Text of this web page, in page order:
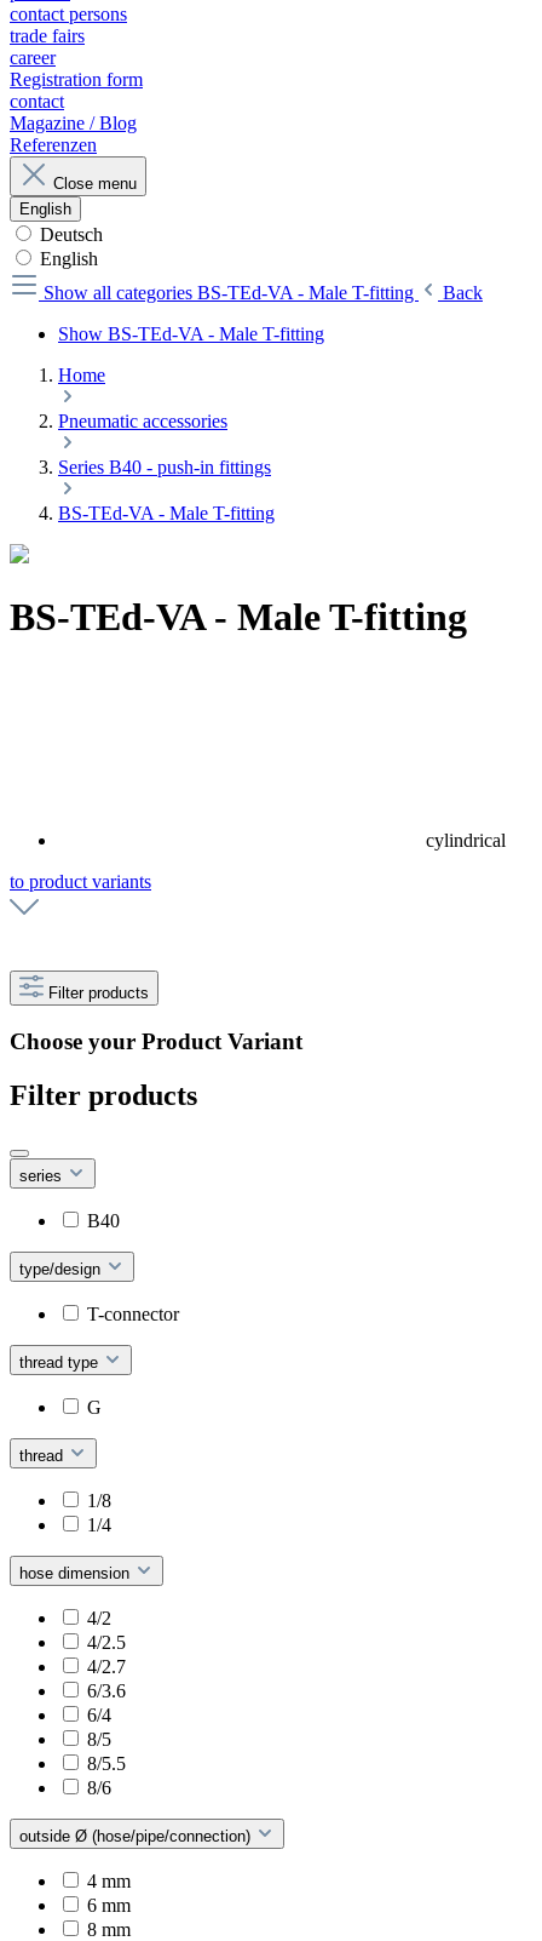
contact persons
trade fairs
career
Registration form
contact
Magazine / Blog
Referenzen
Close menu
English
Deutsch
English
Show all categories BS-TEd-VA - Male T-fitting
Back
Show BS-TEd-VA - Male T-fitting
Home
Pneumatic accessories
Series B40 - push-in fittings
BS-TEd-VA - Male T-fitting
BS-TEd-VA - Male T-fitting
cylindrical
to product variants
Filter products
Choose your Product Variant
Filter products
series
B40
type/design
T-connector
thread type
G
thread
1/8
1/4
hose dimension
4/2
4/2.5
4/2.7
6/3.6
6/4
8/5
8/5.5
8/6
outside Ø (hose/pipe/connection)
4 mm
6 mm
8 mm